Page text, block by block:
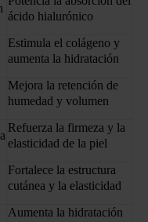
ácido hialurónico
Estimula el colágeno y
aumenta la hidratación
Mejora la retención de
humedad y volumen
Refuerza la firmeza y la
elasticidad de la piel
Fortalece la estructura
cutánea y la elasticidad
Aumenta la hidratación